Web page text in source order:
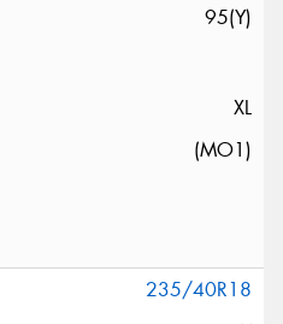
95(Y)
XL
(MO1)
235/40R18